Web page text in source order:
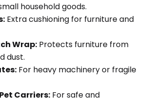
household goods.
Extra cushioning for furniture and
Wrap: Protects furniture from
dust.
For heavy machinery or fragile
Carriers: For safe and